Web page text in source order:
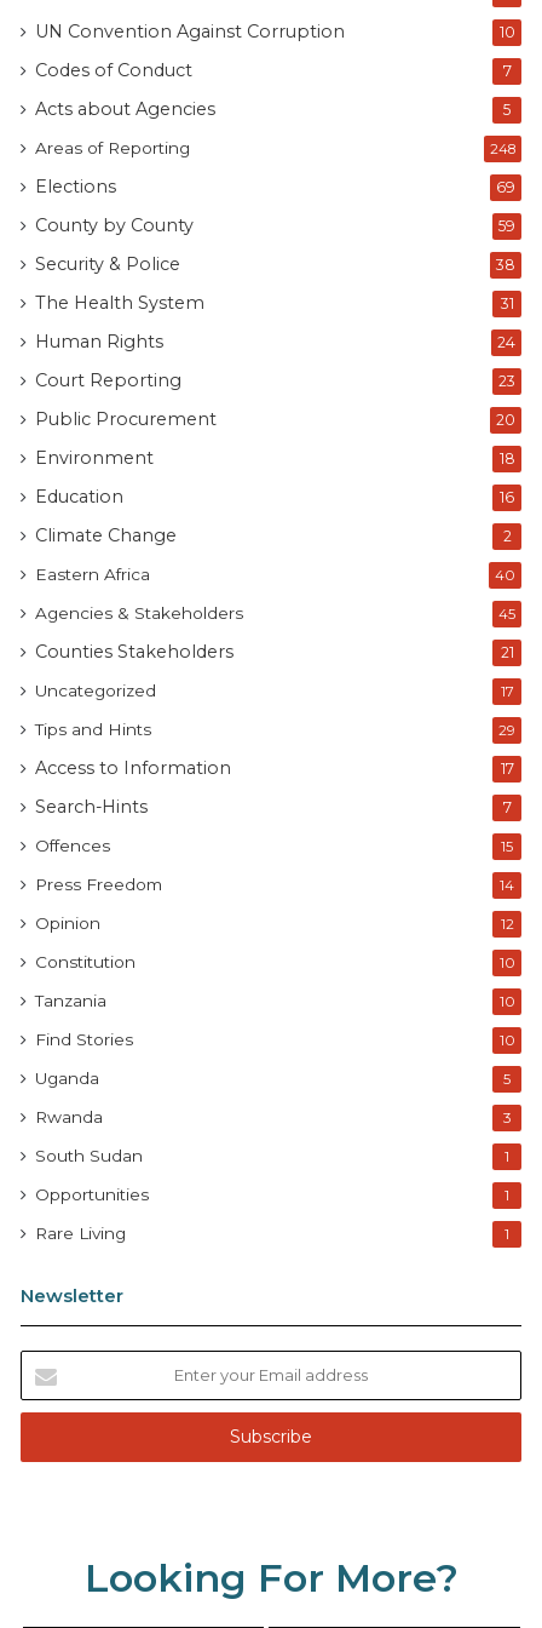
UN Convention Against Corruption 10
Codes of Conduct 7
Acts about Agencies 5
Areas of Reporting 248
Elections 69
County by County 59
Security & Police 38
The Health System 31
Human Rights 24
Court Reporting 23
Public Procurement 20
Environment 18
Education 16
Climate Change 2
Eastern Africa 40
Agencies & Stakeholders 45
Counties Stakeholders 21
Uncategorized 17
Tips and Hints 29
Access to Information 17
Search-Hints 7
Offences 15
Press Freedom 14
Opinion 12
Constitution 10
Tanzania 10
Find Stories 10
Uganda 5
Rwanda 3
South Sudan 1
Opportunities 1
Rare Living 1
Newsletter
t
r
Looking For More?